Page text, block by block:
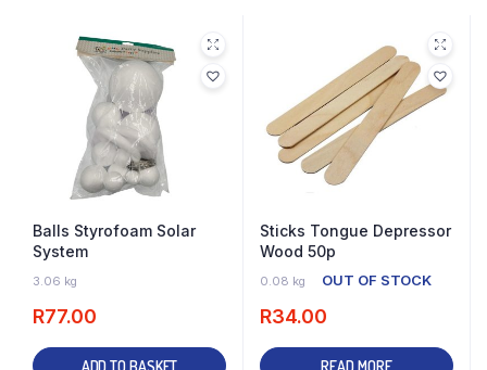
Balls Styrofoam Solar
System
3.06 kg
R77.00
ADD TO BASKET
Sticks Tongue Depressor
Wood 50p
0.08 kg OUT OF STOCK
R34.00
READ MORE